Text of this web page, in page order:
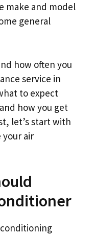
make and model
general
how often you
service in
to expect
how you get
let’s start with
your air